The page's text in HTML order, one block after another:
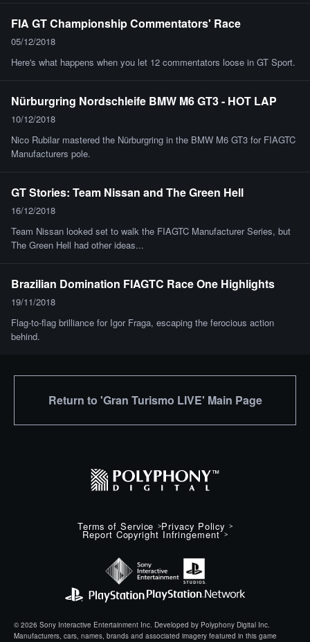
FIA GT Championship Commentators' Race
05/12/2018
Here's what happens when you let 12 commentators loose in GT Sport.
Nürburgring Nordschleife BMW M6 GT3 - HOT LAP
10/12/2018
Nico Rubilar mastered the Nürburgring in the BMW M6 GT3 for FIAGTC
Manufacturers pole.
GT Stories: Team Nissan and The Green Hell
16/12/2018
Team Nissan looked set to walk the FIAGTC Manufacturer Series, but
The Green Hell had other ideas...
Brazilian Domination FIAGTC Race One Highlights
19/11/2018
Flag-to-flag brilliance for Igor Fraga, escaping the ferocious action
behind.
Return to 'Gran Turismo LIVE' Main Page
Terms of Service Privacy Policy
Report Copyright Infringement
© 2026 Sony Interactive Entertainment Inc. Developed by Polyphony Digital Inc.
Manufacturers, cars, names, brands and associated imagery featured in this game